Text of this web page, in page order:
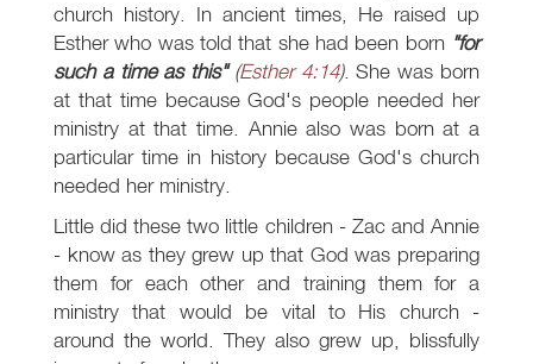
church history. In ancient times, He raised up
Esther who was told that she had been born "for
such a time as this"(Esther 4:14). She was born
at that time because God's people needed her
ministry at that time. Annie also was born at a
particular time in history because God's church
needed her ministry.
Little did these two little children - Zac and Annie
- know as they grew up that God was preparing
them for each other and training them for a
ministry that would be vital to His church -
around the world. They also grew up, blissfully